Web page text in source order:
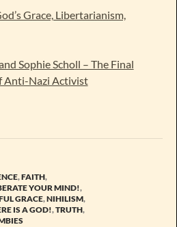
Grace, Libertarianism,
Sophie Scholl – The Final
Anti-Nazi Activist
,FAITH,
YOUR MIND!,
GRACE,NIHILISM,
IS A GOD!,TRUTH,